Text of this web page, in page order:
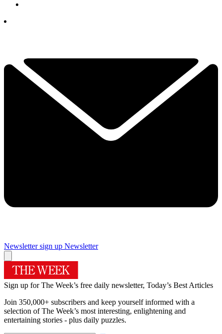
Newsletter sign up Newsletter
Sign up for The Week’s free daily newsletter, Today’s Best Articles
Join 350,000+ subscribers and keep yourself informed with a
selection of The Week’s most interesting, enlightening and
entertaining stories - plus daily puzzles.